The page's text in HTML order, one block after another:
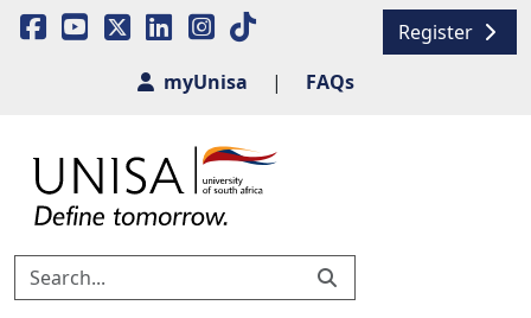
Register
myUnisa
| FAQs